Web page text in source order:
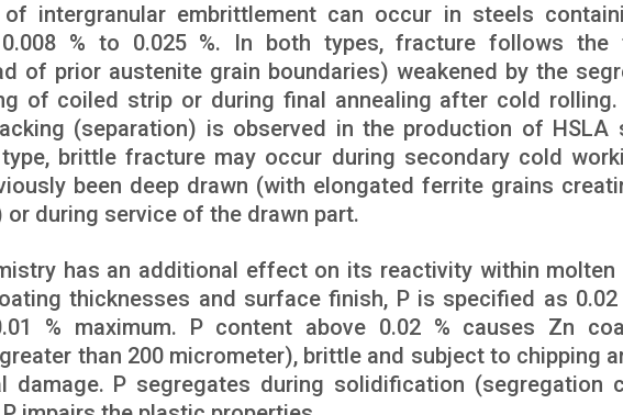
intergranular embrittlement can occur in steels
% to 0.025 %. In both types, fracture follows the
of prior austenite grain boundaries) weakened by the
of coiled strip or during final annealing after cold rolling.
(separation) is observed in the production of
brittle fracture may occur during secondary cold
been deep drawn (with elongated ferrite grains
or during service of the drawn part.
has an additional effect on its reactivity within molten
thicknesses and surface finish, P is specified as 0.02
% maximum. P content above 0.02 % causes Zn
than 200 micrometer), brittle and subject to chipping
damage. P segregates during solidification (segregation